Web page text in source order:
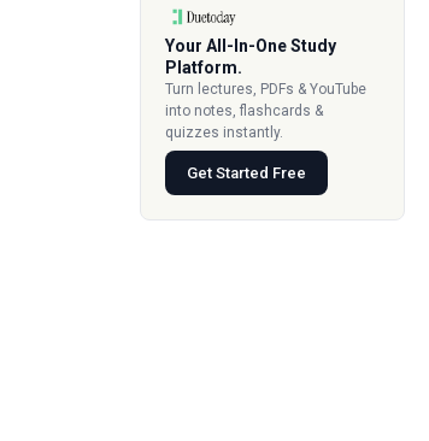
Your All-In-One Study
Platform.
Turn lectures, PDFs & YouTube
into notes, flashcards &
quizzes instantly.
Get Started Free